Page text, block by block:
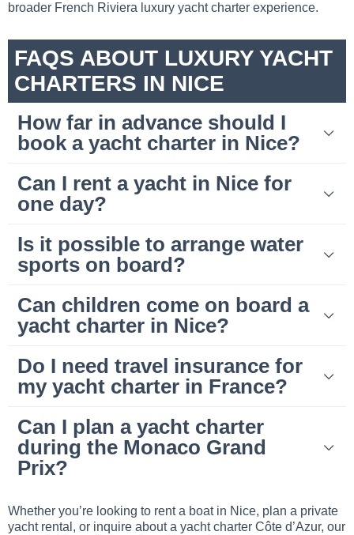
broader French Riviera luxury yacht charter experience.
FAQS ABOUT LUXURY YACHT
CHARTERS IN NICE
How far in advance should I
book a yacht charter in Nice?
Can I rent a yacht in Nice for
one day?
Is it possible to arrange water
sports on board?
Can children come on board a
yacht charter in Nice?
Do I need travel insurance for
my yacht charter in France?
Can I plan a yacht charter
during the Monaco Grand
Prix?
Whether you’re looking to rent a boat in Nice, plan a private
yacht rental, or inquire about a yacht charter Côte d’Azur, our